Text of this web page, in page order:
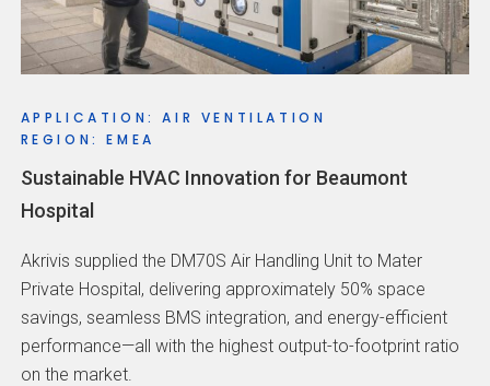
APPLICATION: AIR VENTILATION
REGION: EMEA
Sustainable HVAC Innovation for Beaumont
Hospital
Akrivis supplied the DM70S Air Handling Unit to Mater
Private Hospital, delivering approximately 50% space
savings, seamless BMS integration, and energy-efficient
performance—all with the highest output-to-footprint ratio
on the market.